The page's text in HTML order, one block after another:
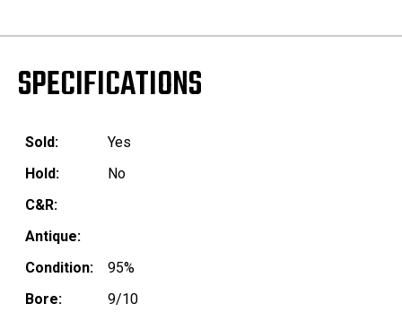
SPECIFICATIONS
Sold:
Yes
Hold:
No
C&R:
Antique:
Condition:
95%
Bore:
9/10